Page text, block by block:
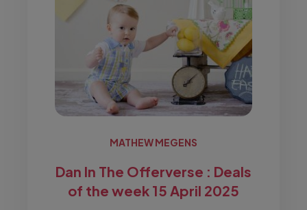
MATHEW MEGENS
Dan In The Offerverse : Deals
of the week 15 April 2025